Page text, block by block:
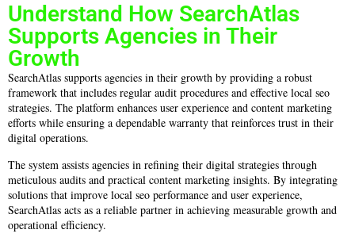
Understand How SearchAtlas
Supports Agencies in Their
Growth
SearchAtlas supports agencies in their growth by providing a robust
framework that includes regular audit procedures and effective local seo
strategies. The platform enhances user experience and content marketing
efforts while ensuring a dependable warranty that reinforces trust in their
digital operations.
The system assists agencies in refining their digital strategies through
meticulous audits and practical content marketing insights. By integrating
solutions that improve local seo performance and user experience,
SearchAtlas acts as a reliable partner in achieving measurable growth and
operational efficiency.